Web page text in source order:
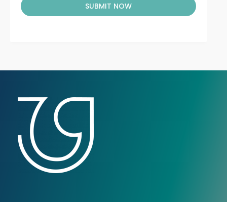
SUBMIT NOW